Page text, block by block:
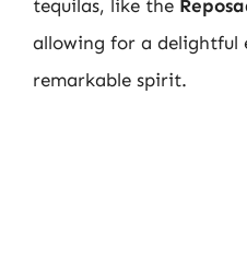
tequilas, like the
allowing for a delightful
remarkable spirit.